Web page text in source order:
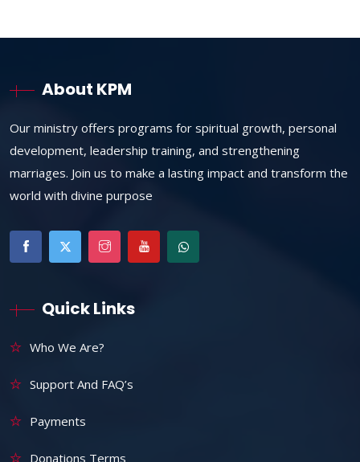
About KPM
Our ministry offers programs for spiritual growth, personal
development, leadership training, and strengthening
marriages. Join us to make a lasting impact and transform the
world with divine purpose
Quick Links
Who We Are?
Support And FAQ’s
Payments
Donations Terms